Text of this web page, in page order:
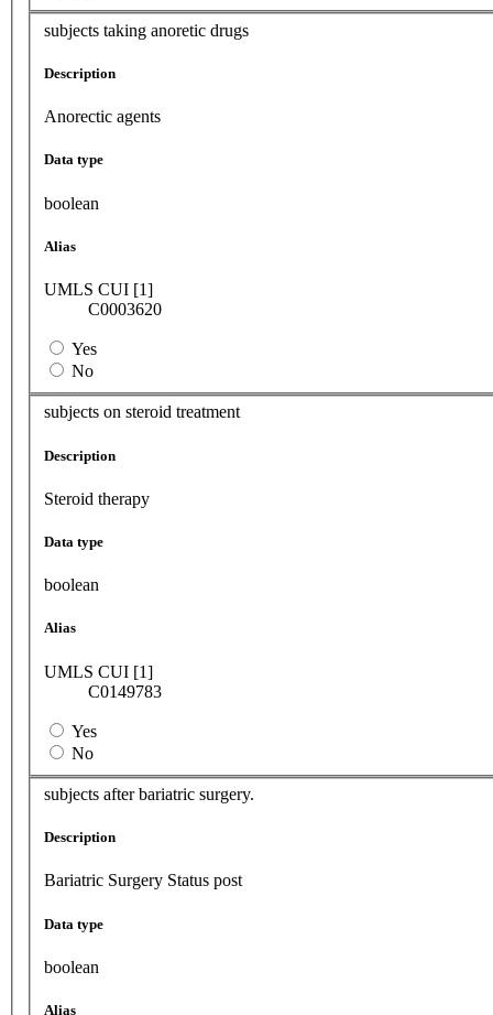
subjects taking anoretic drugs
Description
Anorectic agents
Data type
boolean
Alias
UMLS CUI [1]
C0003620
Yes
No
subjects on steroid treatment
Description
Steroid therapy
Data type
boolean
Alias
UMLS CUI [1]
C0149783
Yes
No
subjects after bariatric surgery.
Description
Bariatric Surgery Status post
Data type
boolean
Alias